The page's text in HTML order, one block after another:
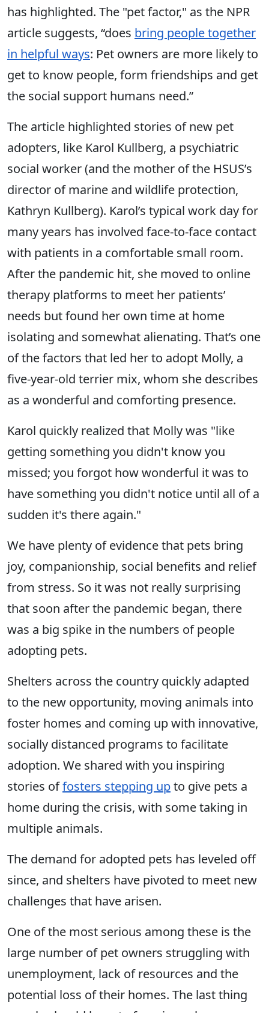
has highlighted. The "pet factor," as the NPR
article suggests, “does bring people together
in helpful ways: Pet owners are more likely to
get to know people, form friendships and get
the social support humans need.”
The article highlighted stories of new pet
adopters, like Karol Kullberg, a psychiatric
social worker (and the mother of the HSUS’s
director of marine and wildlife protection,
Kathryn Kullberg). Karol’s typical work day for
many years has involved face-to-face contact
with patients in a comfortable small room.
After the pandemic hit, she moved to online
therapy platforms to meet her patients’
needs but found her own time at home
isolating and somewhat alienating. That’s one
of the factors that led her to adopt Molly, a
five-year-old terrier mix, whom she describes
as a wonderful and comforting presence.
Karol quickly realized that Molly was "like
getting something you didn't know you
missed; you forgot how wonderful it was to
have something you didn't notice until all of a
sudden it's there again."
We have plenty of evidence that pets bring
joy, companionship, social benefits and relief
from stress. So it was not really surprising
that soon after the pandemic began, there
was a big spike in the numbers of people
adopting pets.
Shelters across the country quickly adapted
to the new opportunity, moving animals into
foster homes and coming up with innovative,
socially distanced programs to facilitate
adoption. We shared with you inspiring
stories offosters stepping upto give pets a
home during the crisis, with some taking in
multiple animals.
The demand for adopted pets has leveled off
since, and shelters have pivoted to meet new
challenges that have arisen.
One of the most serious among these is the
large number of pet owners struggling with
unemployment, lack of resources and the
potential loss of their homes. The last thing